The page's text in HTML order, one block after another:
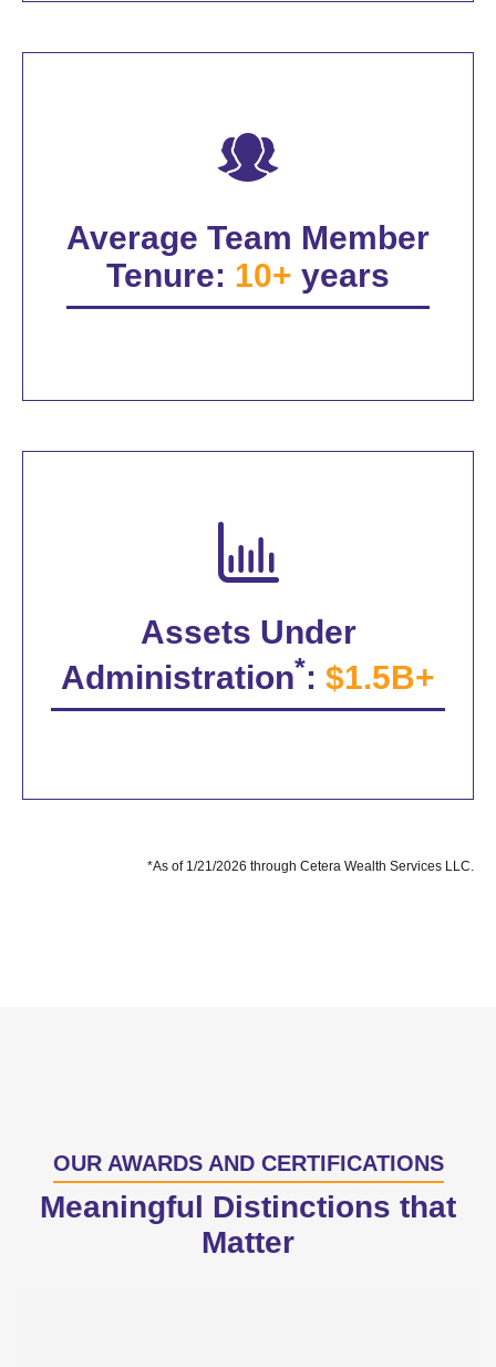
Average Team Member
Tenure: 10+ years
Assets Under
Administration*: $1.5B+
*As of 1/21/2026 through Cetera Wealth Services LLC.
OUR AWARDS AND CERTIFICATIONS
Meaningful Distinctions that
Matter